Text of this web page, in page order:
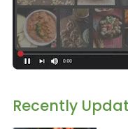
Recently